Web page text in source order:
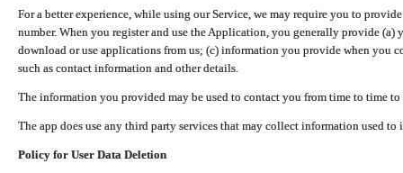
For a better experience, while using our Service, we may require you to
number. When you register and use the Application, you generally provide (a)
download or use applications from us; (c) information you provide when you
such as contact information and other details.
The information you provided may be used to contact you from time to time
The app does use any third party services that may collect information used
Policy for User Data Deletion